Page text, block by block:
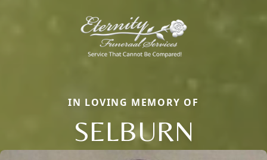
IN LOVING MEMORY OF
SELBURN